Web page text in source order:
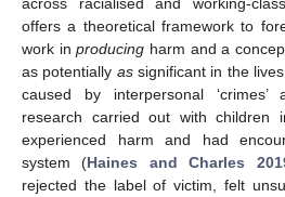
offers a theoretical framework to
work inproducing harm and a
as potentially assignificant in the
caused by interpersonal ‘crimes’
research carried out with children
experienced harm and had
system (Haines and Charles
rejected the label of victim, felt